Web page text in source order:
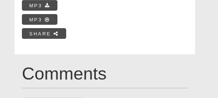
MP3
MP3
SHARE
Comments